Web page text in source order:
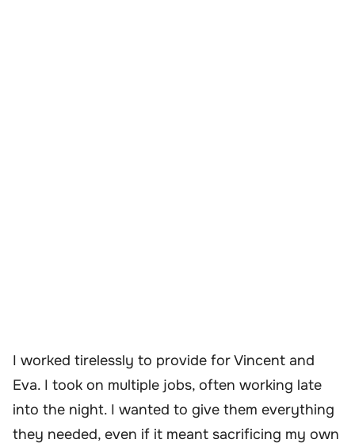
I worked tirelessly to provide for Vincent and
Eva. I took on multiple jobs, often working late
into the night. I wanted to give them everything
they needed, even if it meant sacrificing my own